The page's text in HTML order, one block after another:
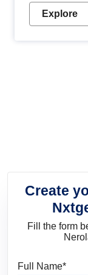
Wood paint is
your wood
or if you want
elegant look,
Explore
Create
Fill the form